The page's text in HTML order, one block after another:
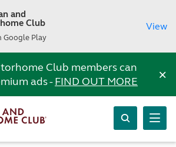
and
Club
Google Play
View
Club members can
ads -FIND OUT MORE ×